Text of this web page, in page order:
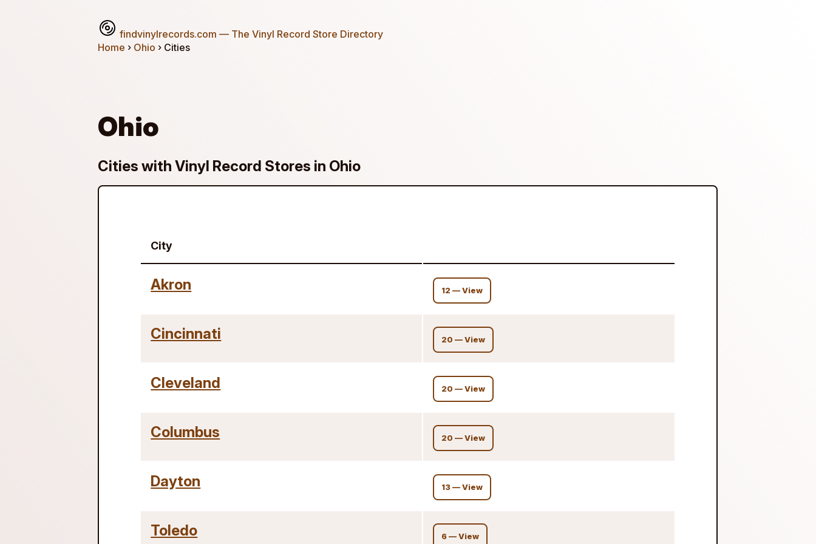
findvinylrecords.com — The Vinyl Record Store Directory
Home › Ohio › Cities
Ohio
Cities with Vinyl Record Stores in Ohio
City
Akron 12 — View
Cincinnati 20 — View
Cleveland 20 — View
Columbus 20 — View
Dayton 13 — View
Toledo 6 — View